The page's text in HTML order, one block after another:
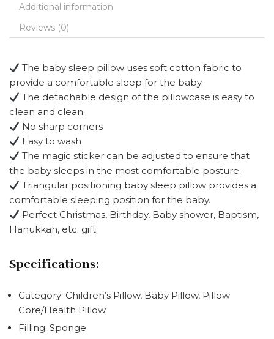
Additional information
Reviews (0)
The baby sleep pillow uses soft cotton fabric to
provide a comfortable sleep for the baby.
The detachable design of the pillowcase is easy to
clean and clean.
No sharp corners
Easy to wash
The magic sticker can be adjusted to ensure that
the baby sleeps in the most comfortable posture.
Triangular positioning baby sleep pillow provides a
comfortable sleeping position for the baby.
Perfect Christmas, Birthday, Baby shower, Baptism,
Hanukkah, etc. gift.
Specifications:
Category: Children’s Pillow, Baby Pillow, Pillow
Core/Health Pillow
Filling: Sponge